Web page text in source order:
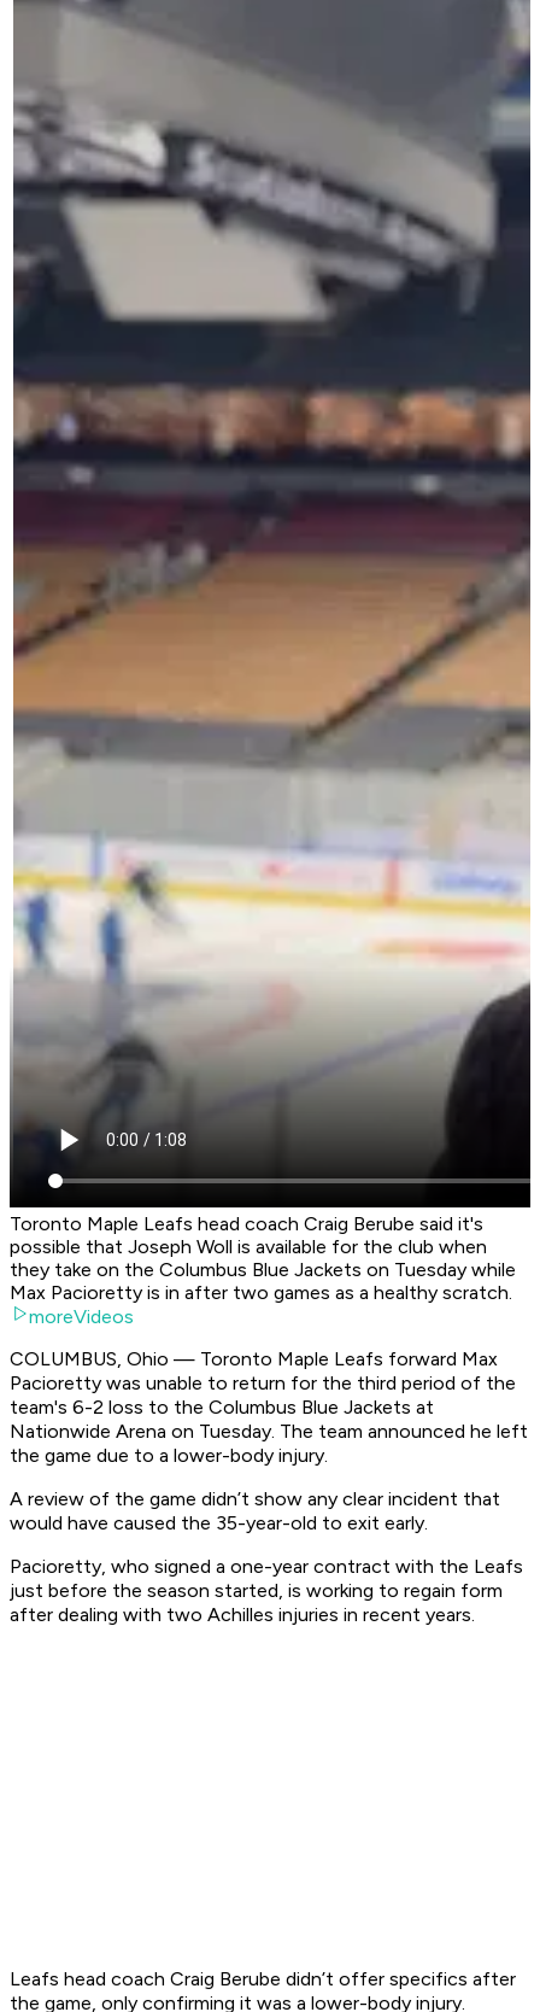
Toronto Maple Leafs head coach Craig Berube said it's
possible that Joseph Woll is available for the club when
they take on the Columbus Blue Jackets on Tuesday while
Max Pacioretty is in after two games as a healthy scratch.
moreVideos
COLUMBUS, Ohio — Toronto Maple Leafs forward Max
Pacioretty was unable to return for the third period of the
team's 6-2 loss to the Columbus Blue Jackets at
Nationwide Arena on Tuesday. The team announced he left
the game due to a lower-body injury.
A review of the game didn’t show any clear incident that
would have caused the 35-year-old to exit early.
Pacioretty, who signed a one-year contract with the Leafs
just before the season started, is working to regain form
after dealing with two Achilles injuries in recent years.
Leafs head coach Craig Berube didn’t offer specifics after
the game, only confirming it was a lower-body injury.